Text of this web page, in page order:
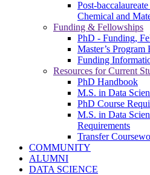
Post-
Chemical and
Funding & Fellowships
PhD - Funding,
Master’s Program
Funding
Resources for Current
PhD Handbook
M.S. in Data
PhD Course
M.S. in Data
Requirements
Transfer
COMMUNITY
ALUMNI
DATA SCIENCE